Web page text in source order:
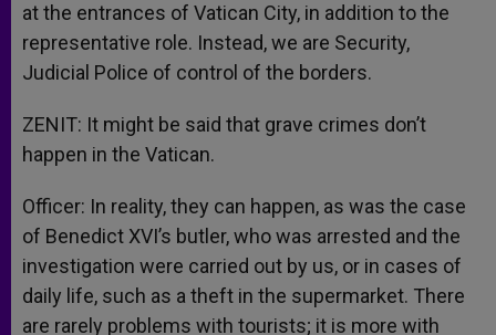
at the entrances of Vatican City, in addition to the
representative role. Instead, we are Security,
Judicial Police of control of the borders.
ZENIT: It might be said that grave crimes don’t
happen in the Vatican.
Officer: In reality, they can happen, as was the case
of Benedict XVI’s butler, who was arrested and the
investigation were carried out by us, or in cases of
daily life, such as a theft in the supermarket. There
are rarely problems with tourists; it is more with